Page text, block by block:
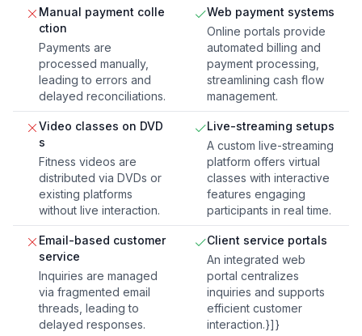
Manual payment colle
ction
Payments are
processed manually,
leading to errors and
delayed reconciliations.
Web payment systems
Online portals provide
automated billing and
payment processing,
streamlining cash flow
management.
Video classes on DVD
s
Fitness videos are
distributed via DVDs or
existing platforms
without live interaction.
Live-streaming setups
A custom live-streaming
platform offers virtual
classes with interactive
features engaging
participants in real time.
Email-based customer
service
Inquiries are managed
via fragmented email
threads, leading to
delayed responses.
Client service portals
An integrated web
portal centralizes
inquiries and supports
efficient customer
interaction.}]}